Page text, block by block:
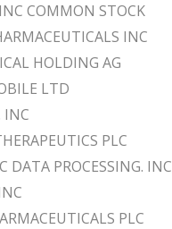
COMMON STOCK
INC
HOLDING AG
LTD
INC
PLC
DATA PROCESSING. INC
PLC